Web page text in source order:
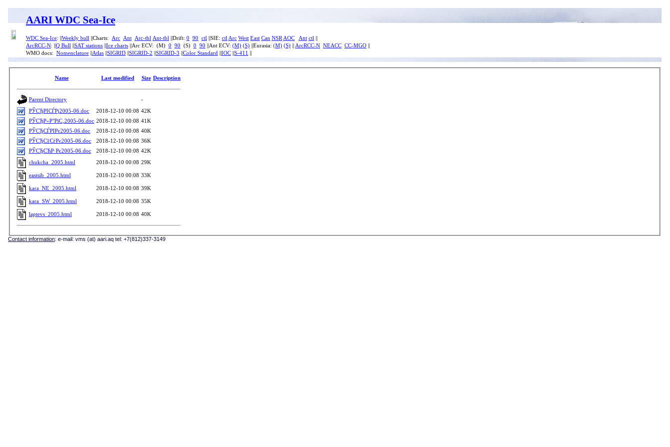
AARI WDC Sea-Ice
WDC Sea-Ice: || Weekly bull ||Charts: Arc Ant Arc-tbl Ant-tbl ||Drift: 0 90 ctl ||SIE: ctl Arc West East Can NSR AOC Ant ctl
ArcRCC-N: || Q Bull SAT stations Ice charts ||Arc ECV: (M) 0 90 (S) 0 90 ||Ant ECV: (M) (S) ||Eurasia: (M) (S) ArcRCC-N NEACC CC-MGO
WMO docs: Nomenclature Atlas SIGRID SIGRID-2 SIGRID-3 Color Standard IOC S-411
Name Last modified Size Description
Parent Directory -
РЎСЂРІСЃРј2005-06.doc 2018-12-10 00:08 42K
РЎСЂР»Р°РїС‚2005-06.doc 2018-12-10 00:08 41K
РЎСЂСЃРІРє2005-06.doc
2018-12-10 00:08 40K
РЎСЂС‡СѓРє2005-06.doc
2018-12-10 00:08 36K
РЎСЂСЋР·Рє2005-06.doc
2018-12-10 00:08 42K
chukcha_2005.html 2018-12-10 00:08 29K
eastsib_2005.html 2018-12-10 00:08 33K
kara_NE_2005.html 2018-12-10 00:08 39K
kara_SW_2005.html 2018-12-10 00:08 35K
laptevs_2005.html 2018-12-10 00:08 40K
Contact information: e-mail: vms (at) aari.aq tel: +7(812)337-3149